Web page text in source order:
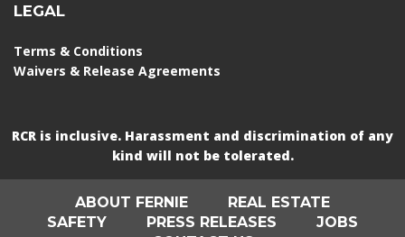
LEGAL
Terms & Conditions
Waivers & Release Agreements
RCR is inclusive. Harassment and discrimination of any
kind will not be tolerated.
ABOUT FERNIE
REAL ESTATE
SAFETY
PRESS RELEASES
JOBS